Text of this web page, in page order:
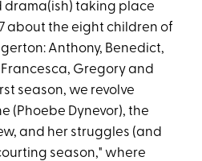
drama(ish) taking place
about the eight children of
Anthony, Benedict,
Francesca, Gregory and
season, we revolve
(Phoebe Dynevor), the
and her struggles (and
season," where